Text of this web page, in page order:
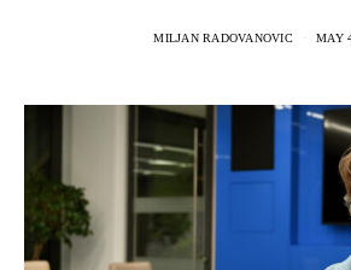
MILJAN RADOVANOVIC MAY